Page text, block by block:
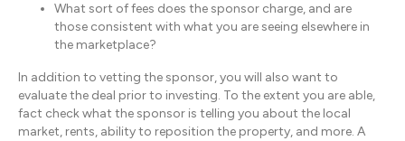
What sort of fees does the sponsor charge, and are
those consistent with what you are seeing elsewhere in
the marketplace?
In addition to vetting the sponsor, you will also want to
evaluate the deal prior to investing. To the extent you are able,
fact check what the sponsor is telling you about the local
market, rents, ability to reposition the property, and more. A